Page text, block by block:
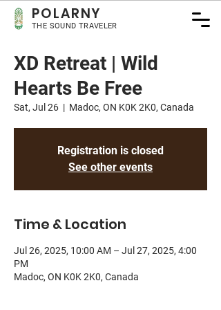
POLARNY
THE SOUND TRAVELER
XD Retreat | Wild
Hearts Be Free
Sat, Jul 26
  |
Madoc, ON K0K 2K0, Canada
Registration is closed
See other events
Time & Location
Jul 26, 2025, 10:00 AM – Jul 27, 2025, 4:00
PM
Madoc, ON K0K 2K0, Canada